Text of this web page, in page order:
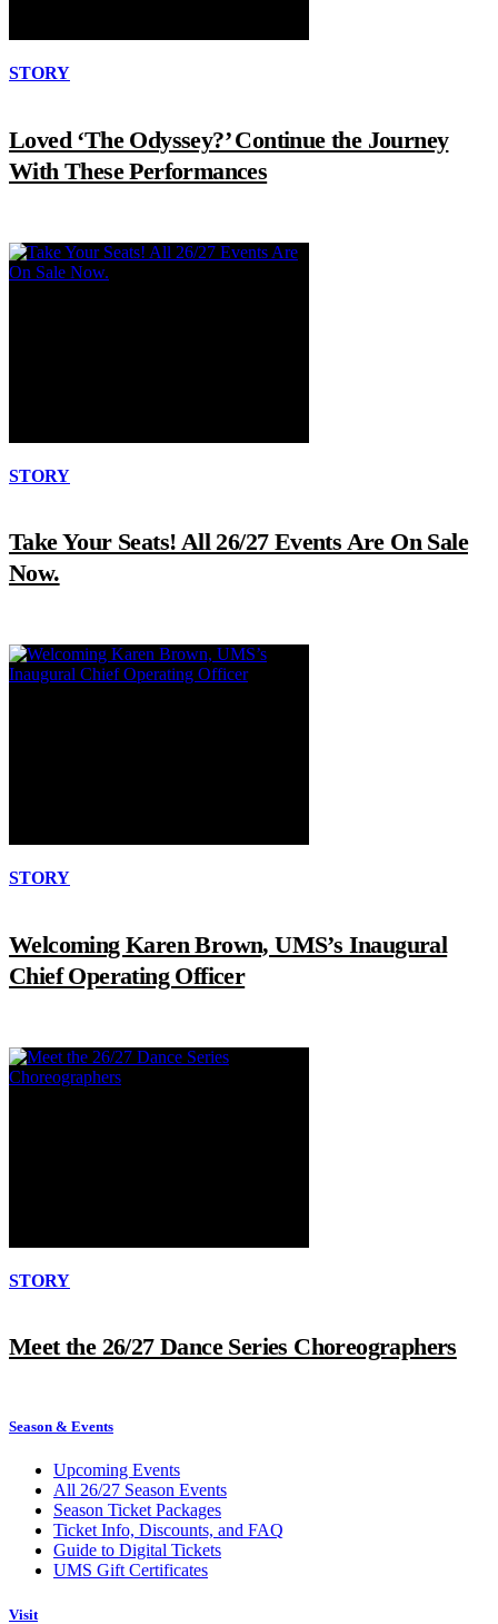
STORY
Loved ‘The Odyssey?’ Continue the Journey
With These Performances
STORY
Take Your Seats! All 26/27 Events Are On Sale
Now.
STORY
Welcoming Karen Brown, UMS’s Inaugural
Chief Operating Officer
STORY
Meet the 26/27 Dance Series Choreographers
Season & Events
Upcoming Events
All 26/27 Season Events
Season Ticket Packages
Ticket Info, Discounts, and FAQ
Guide to Digital Tickets
UMS Gift Certificates
Visit